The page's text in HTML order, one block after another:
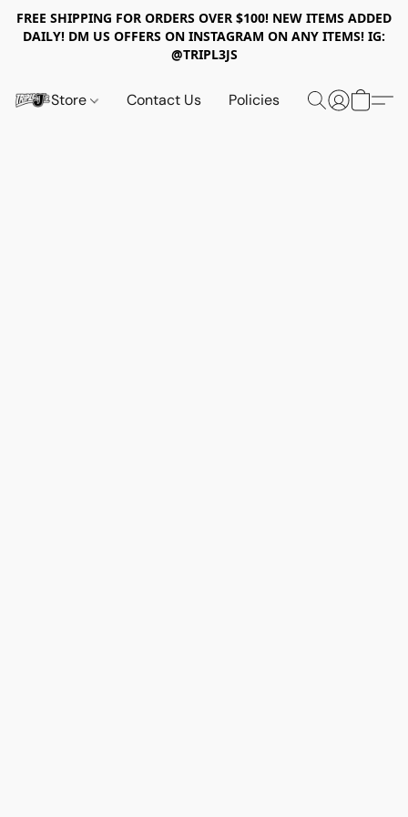
FREE SHIPPING FOR ORDERS OVER $100! NEW ITEMS ADDED
DAILY! DM US OFFERS ON INSTAGRAM ON ANY ITEMS! IG:
@TRIPL3JS
Store Contact Us Policies